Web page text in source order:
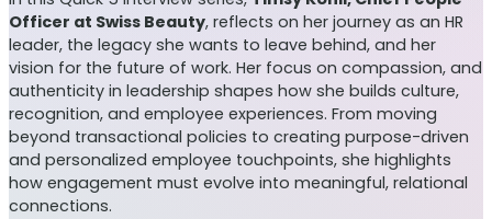
Officer at Swiss Beauty, reflects on her journey as an HR
leader, the legacy she wants to leave behind, and her
vision for the future of work. Her focus on compassion, and
authenticity in leadership shapes how she builds culture,
recognition, and employee experiences. From moving
beyond transactional policies to creating purpose-driven
and personalized employee touchpoints, she highlights
how engagement must evolve into meaningful, relational
connections.